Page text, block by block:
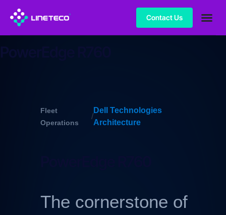
Contact Us
Fleet
Operations
/
Dell Technologies
Architecture
The cornerstone of